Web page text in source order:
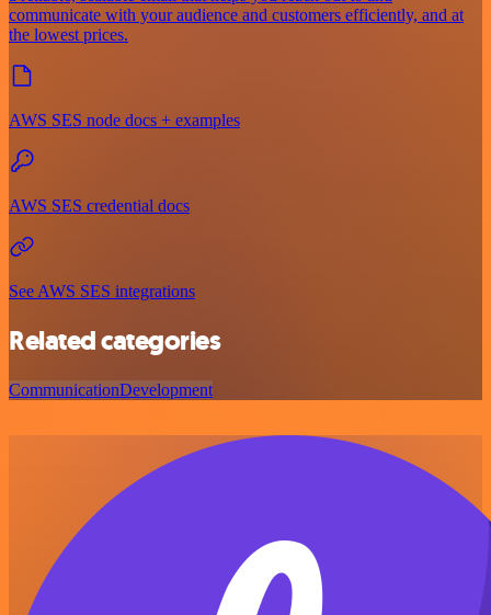
communicate with your audience and customers efficiently, and at
the lowest prices.
AWS SES node docs + examples
AWS SES credential docs
See AWS SES integrations
Related categories
CommunicationDevelopment